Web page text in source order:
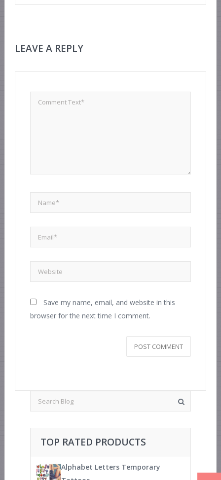
LEAVE A REPLY
Save my name, email, and website in this
browser for the next time I comment.
TOP RATED PRODUCTS
Alphabet Letters Temporary